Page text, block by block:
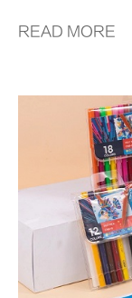
READ MORE